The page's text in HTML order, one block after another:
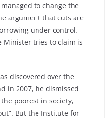
to change the
argument that cuts are
under control.
Minister tries to claim is
discovered over the
in 2007, he dismissed
poorest in society,
But the Institute for